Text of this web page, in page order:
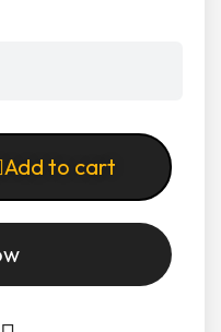
Add to cart